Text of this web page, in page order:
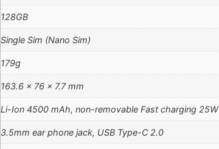
128GB
Single Sim (Nano Sim)
179g
163.6 x 76 x 7.7 mm
Li-Ion 4500 mAh, non-removable Fast charging 25W
3.5mm ear phone jack, USB Type-C 2.0